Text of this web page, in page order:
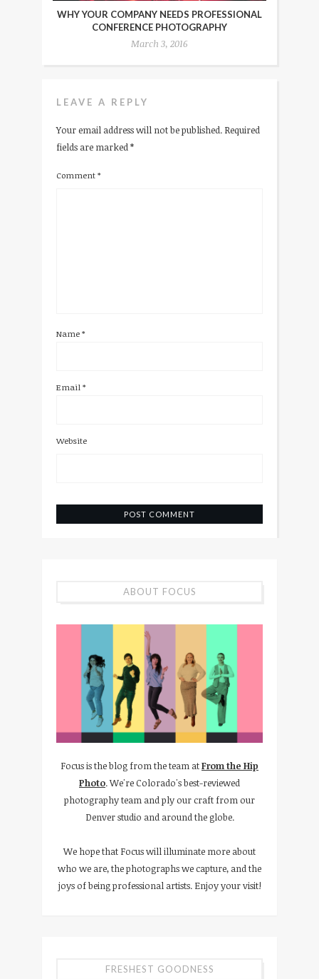
WHY YOUR COMPANY NEEDS PROFESSIONAL
CONFERENCE PHOTOGRAPHY
March 3, 2016
LEAVE A REPLY
Your email address will not be published. Required
fields are marked*
Comment*
Name*
Email*
Website
ABOUT FOCUS
Focus is the blog from the team atFrom the Hip
Photo. We're Colorado's best-reviewed
photography team and ply our craft from our
Denver studio and around the globe.
We hope that Focus will illuminate more about
who we are, the photographs we capture, and the
joys of being professional artists. Enjoy your visit!
FRESHEST GOODNESS